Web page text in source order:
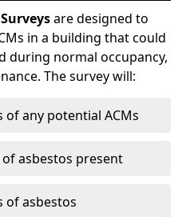
are designed to
in a building that could
during normal occupancy,
The survey will:
any potential ACMs
asbestos present
of asbestos